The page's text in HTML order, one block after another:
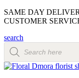
SAME DAY
CUSTOMER
search
Products
search